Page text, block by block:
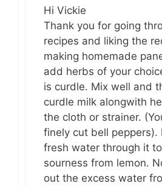
Hi Vickie
Thank you for going
recipes and liking the
making homemade
add herbs of your
is curdle. Mix well and
curdle milk alongwith
the cloth or strainer.
finely cut bell peppers).
fresh water through it
sourness from lemon.
out the excess water